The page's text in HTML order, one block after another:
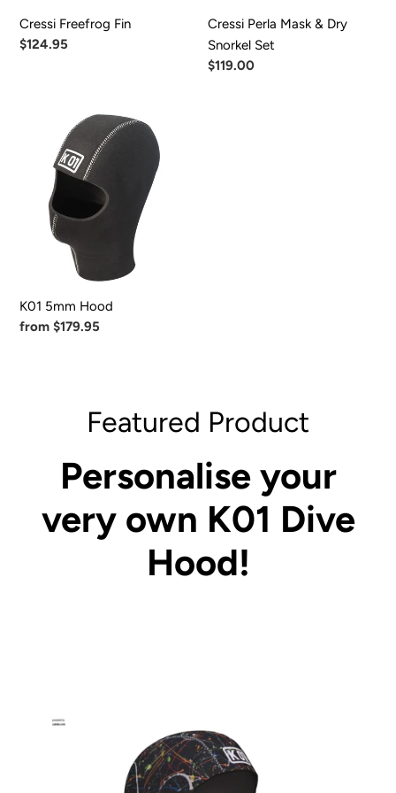
Cressi Freefrog Fin
Regular
$124.95
Cressi Perla Mask & Dry
Snorkel Set
Regular
$119.00
K01 5mm Hood
Regular
from $179.95
Featured Product
Personalise your
very own K01 Dive
Hood!